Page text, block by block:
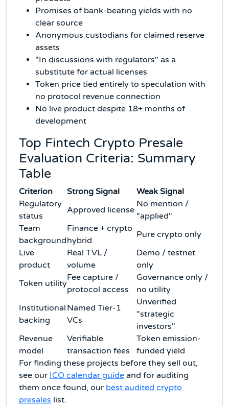
Promises of bank-beating yields with no
clear source
Anonymous custodians for claimed reserve
assets
"In discussions with regulators" as a
substitute for actual licenses
Token price tied entirely to speculation with
no protocol revenue connection
No live product despite 18+ months of
development
Top Fintech Crypto Presale
Evaluation Criteria: Summary
Table
Criterion Strong Signal
Weak Signal
Regulatory
status
Approved license
No mention /
"applied"
Team
background
Finance + crypto
hybrid
Pure crypto only
Live
product
Real TVL /
volume
Demo / testnet
only
Token utility
Fee capture /
protocol access
Governance only /
no utility
Institutional
backing
Named Tier-1
VCs
Unverified
"strategic
investors"
Revenue
model
Verifiable
transaction fees
Token emission-
funded yield
For finding these projects before they sell out,
see our ICO calendar guide and for auditing
them once found, our best audited crypto
presales list.